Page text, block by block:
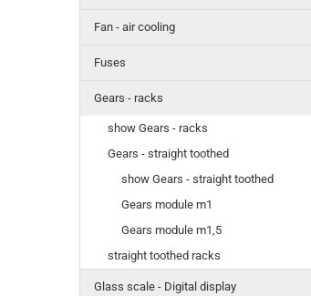
Fan - air cooling
Fuses
Gears - racks
show Gears - racks
Gears - straight toothed
show Gears - straight toothed
Gears module m1
Gears module m1,5
straight toothed racks
Glass scale - Digital display